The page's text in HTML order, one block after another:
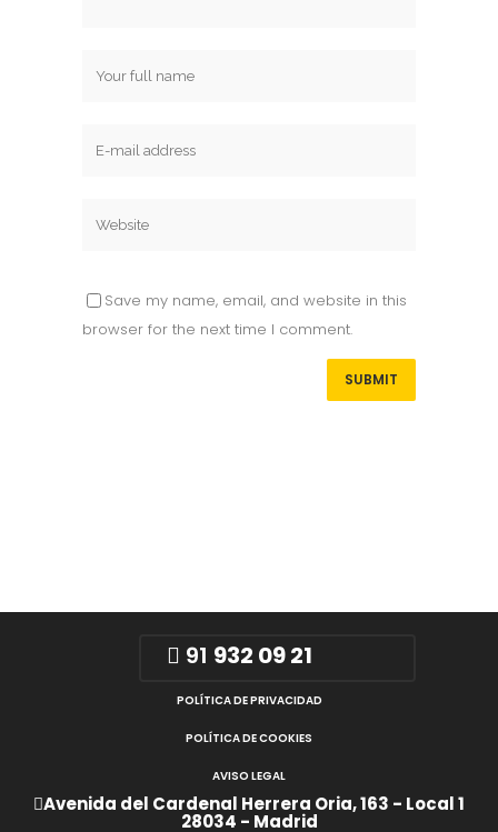
Save my name, email, and website in this
browser for the next time I comment.
91 932 09 21
POLÍTICA DE PRIVACIDAD
POLÍTICA DE COOKIES
AVISO LEGAL
Avenida del Cardenal Herrera Oria, 163 - Local 1
28034 - Madrid